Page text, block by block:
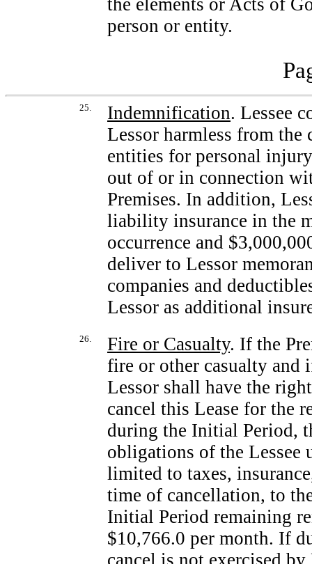
the elements or Acts of
person or entity.
25. Indemnification. Lessee
Lessor harmless from the
entities for personal
out of or in connection
Premises. In addition,
liability insurance in the
occurrence and
deliver to Lessor
companies and
Lessor as additional
26. Fire or Casualty. If the
fire or other casualty and
Lessor shall have the
cancel this Lease for the
during the Initial Period,
obligations of the Lessee
limited to taxes,
time of cancellation, to
Initial Period remaining
$10,766.0 per month. If
cancel is not exercised